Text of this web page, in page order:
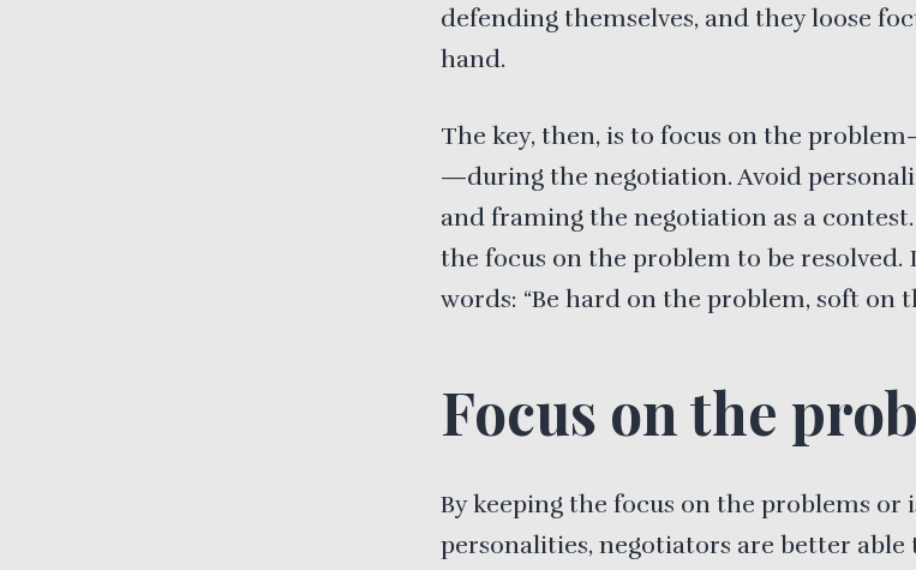
defending themselves, and they loose
hand.
The key, then, is to focus on the
—during the negotiation. Avoid
and framing the negotiation as a
the focus on the problem to be resolved.
words: “Be hard on the problem, soft on
Focus on the
By keeping the focus on the problems or
personalities, negotiators are better